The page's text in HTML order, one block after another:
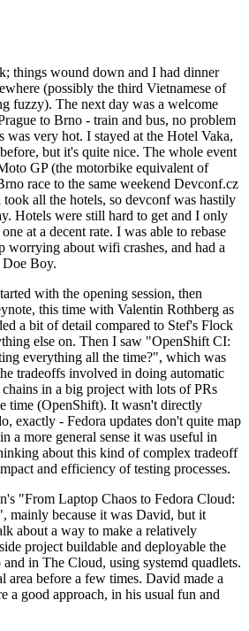
things wound down and I had dinner
(possibly the third Vietnamese of
fuzzy). The next day was a welcome
to Brno - train and bus, no problem
was very hot. I stayed at the Hotel Vaka,
but it's quite nice. The whole event
GP (the motorbike equivalent of
race to the same weekend Devconf.cz
all the hotels, so devconf was hastily
Hotels were still hard to get and I only
at a decent rate. I was able to rebase
worrying about wifi crashes, and had a
Doe Boy.
with the opening session, then
this time with Valentin Rothberg as
a bit of detail compared to Stef's Flock
else on. Then I saw "OpenShift CI:
everything all the time?", which was
tradeoffs involved in doing automatic
in a big project with lots of PRs
time (OpenShift). It wasn't directly
exactly - Fedora updates don't quite map
a more general sense it was useful in
about this kind of complex tradeoff
and efficiency of testing processes.
"From Laptop Chaos to Fedora Cloud:
mainly because it was David, but it
about a way to make a relatively
project buildable and deployable the
in The Cloud, using systemd quadlets.
area before a few times. David made a
a good approach, in his usual fun and